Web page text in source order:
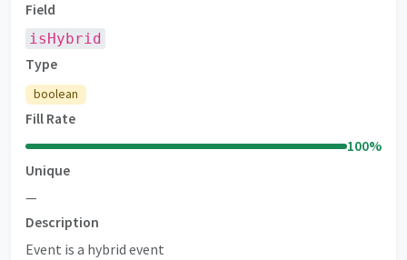
Field
isHybrid
Type
boolean
Fill Rate
100%
Unique
—
Description
Event is a hybrid event